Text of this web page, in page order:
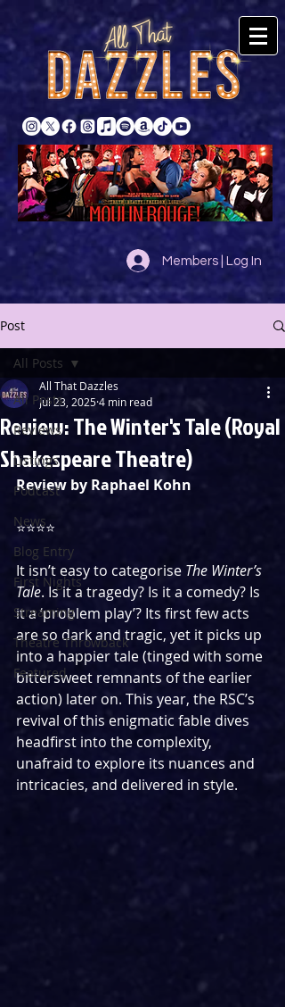
Members | Log In
Post
All Posts
Reviews
Listings
Podcast
News
Blog Entry
First Nights
Streaming
Theatre Throwback
Featured
All Posts
Review: The Winter's Tale (Royal
Shakespeare Theatre)
All That Dazzles
Jul 23, 20254 min read
Review by Raphael Kohn
⭐️⭐️⭐️⭐️
It isn’t easy to categorise The Winter’s
Tale. Is it a tragedy? Is it a comedy? Is
it a ‘problem play’? Its first few acts
are so dark and tragic, yet it picks up
into a happier tale (tinged with some
bittersweet remnants of the earlier
action) later on. This year, the RSC’s
revival of this enigmatic fable dives
headfirst into the complexity,
unafraid to explore its nuances and
intricacies, and delivered in style.